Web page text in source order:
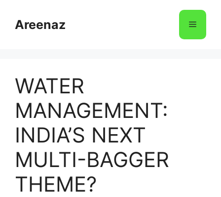
contentAreenaz Menu
WATER
MANAGEMENT:
INDIA’S NEXT
MULTI-BAGGER
THEME?